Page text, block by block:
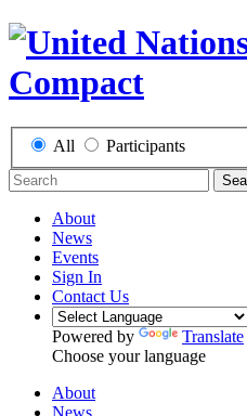
All Participants
About
News
Events
Sign In
Contact Us
Powered by
Translate
Choose your language
About